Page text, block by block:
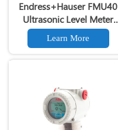
Endress+Hauser FMU40
Ultrasonic Level Meter
Prosonic M FMU40
Ultrasonic Level
Transmitter
Learn More